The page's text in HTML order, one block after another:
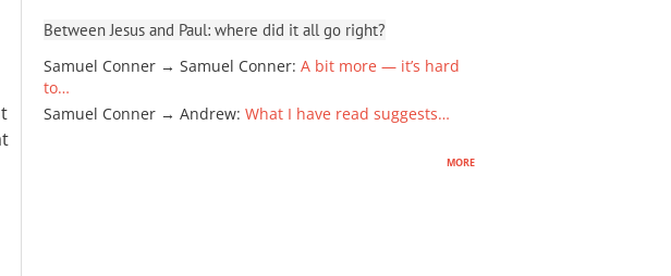
Between Jesus and Paul: where did it all go right?
Samuel Conner → Samuel Conner: A bit more — it’s hard
to…
Samuel Conner → Andrew: What I have read suggests…
more